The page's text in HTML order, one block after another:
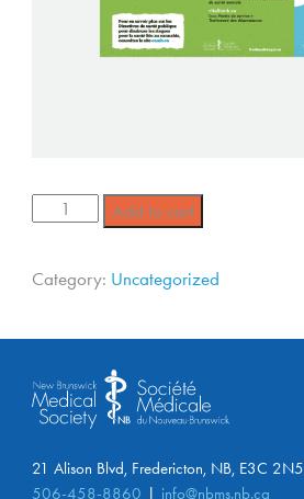
Add to cart
Category: Uncategorized
21 Alison Blvd, Fredericton, NB, E3C 2N5
506-458-8860
info@nbms.nb.ca